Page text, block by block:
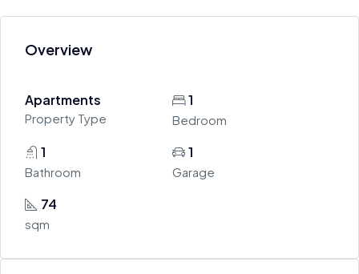
Overview
Apartments
Property Type
1
Bedroom
1
Bathroom
1
Garage
74
sqm